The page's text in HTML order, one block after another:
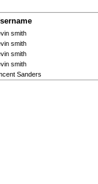
smith
smith
smith
smith
Sanders